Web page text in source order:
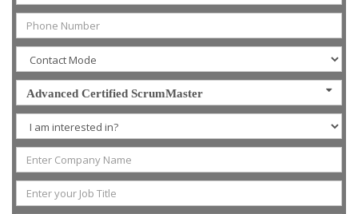
Advanced Certified ScrumMaster